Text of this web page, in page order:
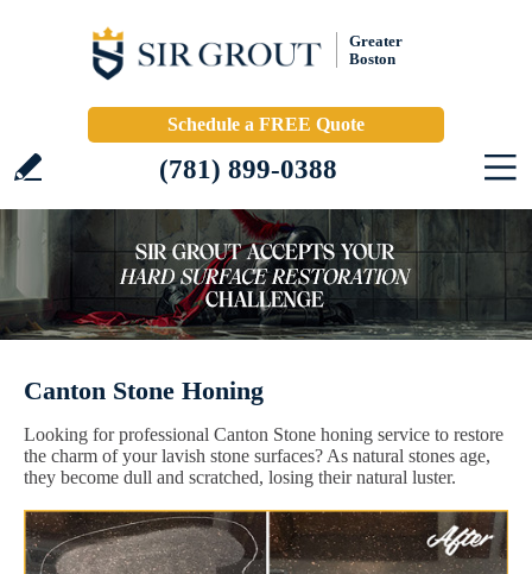
Greater
Boston
Schedule a FREE Quote
(781) 899-0388
Canton Stone Honing
Looking for professional Canton Stone honing service to restore
the charm of your lavish stone surfaces? As natural stones age,
they become dull and scratched, losing their natural luster.